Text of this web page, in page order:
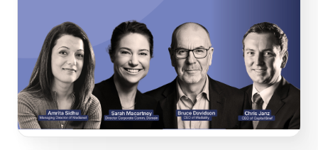
expectations.